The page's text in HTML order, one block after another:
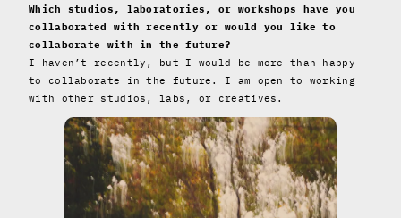
Which studios, laboratories, or workshops have you
collaborated with recently or would you like to
collaborate with in the future?
I haven’t recently, but I would be more than happy
to collaborate in the future. I am open to working
with other studios, labs, or creatives.